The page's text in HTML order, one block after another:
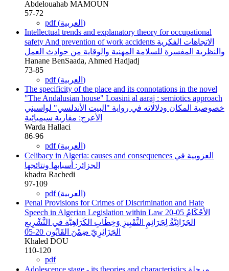
Abdelouahab MAMOUN
57-72
pdf (العربية)
Intellectual trends and explanatory theory for occupational
safety And prevention of work accidents الاتجاهات الفكرية
والنظرية المفسرة للسلامة المهنية والوقاية من حوادث العمل
Hanane BenSaada, Ahmed Hadjadj
73-85
pdf (العربية)
The specificity of the place and its connotations in the novel
"The Andalusian house" Loasini al aaraj : semiotics approach
خصوصية المكان ودلالاته في رواية "البيت الأندلسي" لواسيني
الأعرج: مقاربة سيميائية
Warda Hallaci
86-96
pdf (العربية)
Celibacy in Algeria: causes and consequences العزوبية في
الجزائر: أسبابها ونتائجها
khadra Rachedi
97-109
pdf (العربية)
Penal Provisions for Crimes of Discrimination and Hate
Speech in Algerian Legislation within Law 20-05 الأحْكَامُ
الجَزَائِيَّةُ لِجَرَائِمِ التَّمْيِيزِ وَخِطَابِ الكَرَاهِيَّة في التَّشْرِيعِ
الجَزَائِرِيّ ضِمْنَ القَانُون 20-05
Khaled DOU
110-120
pdf
Adolescence stage - its theories and characteristics مرحلة